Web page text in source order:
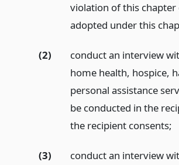
violation of this chapter
adopted under this
(2)
conduct an interview
home health, hospice,
personal assistance
be conducted in the
the recipient consents;
(3)
conduct an interview